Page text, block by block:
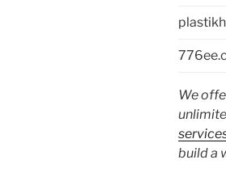
We
build a